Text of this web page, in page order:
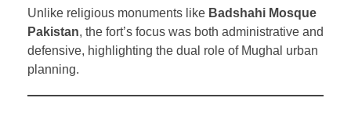
Unlike religious monuments like Badshahi Mosque
Pakistan, the fort’s focus was both administrative and
defensive, highlighting the dual role of Mughal urban
planning.